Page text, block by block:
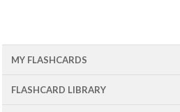
MY FLASHCARDS
FLASHCARD LIBRARY